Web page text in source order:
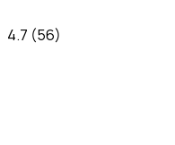
4.7 (56)